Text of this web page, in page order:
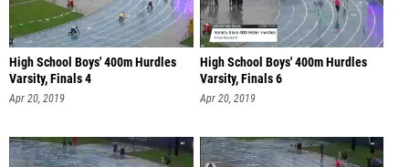
High School Boys' 400m Hurdles
Varsity, Finals 4
Apr 20, 2019
High School Boys' 400m Hurdles
Varsity, Finals 6
Apr 20, 2019